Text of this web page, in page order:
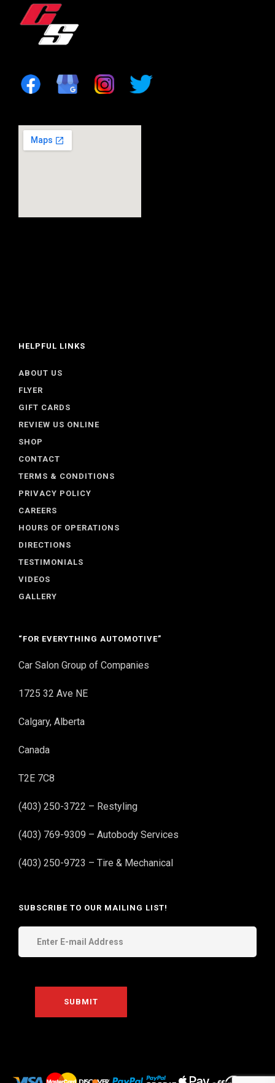
HELPFUL LINKS
ABOUT US
FLYER
GIFT CARDS
REVIEW US ONLINE
SHOP
CONTACT
TERMS & CONDITIONS
PRIVACY POLICY
CAREERS
HOURS OF OPERATIONS
DIRECTIONS
TESTIMONIALS
VIDEOS
GALLERY
“FOR EVERYTHING AUTOMOTIVE”
Car Salon Group of Companies
1725 32 Ave NE
Calgary, Alberta
Canada
T2E 7C8
(403) 250-3722 – Restyling
(403) 769-9309 – Autobody Services
(403) 250-9723 – Tire & Mechanical
SUBSCRIBE TO OUR MAILING LIST!